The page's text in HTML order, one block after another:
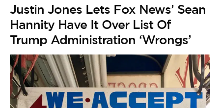
Justin Jones Lets Fox News’ Sean
Hannity Have It Over List Of
Trump Administration ‘Wrongs’